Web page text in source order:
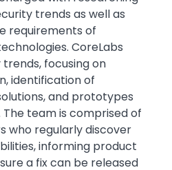
trends as well as
requirements of
CoreLabs
focusing on
identification of
and prototypes
team is comprised of
who regularly discover
informing product
a fix can be released